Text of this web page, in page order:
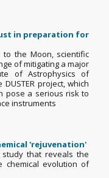
in preparation for
the Moon, scientific
of mitigating a major
of Astrophysics of
project, which
pose a serious risk to
instruments
'rejuvenation'
study that reveals the
chemical evolution of